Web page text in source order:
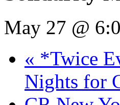
May 27 @
« *Twice
Nights for